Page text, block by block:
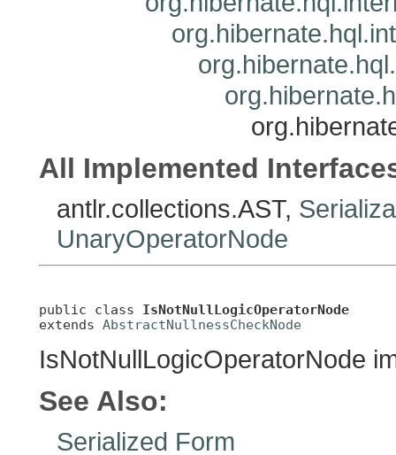
All Implemented
antlr.collections.AST,
UnaryOperatorNode
public class IsNotNullLogicOperatorNode
extends AbstractNullnessCheckNode
IsNotNullLogicOperatorNode
See Also:
Serialized Form